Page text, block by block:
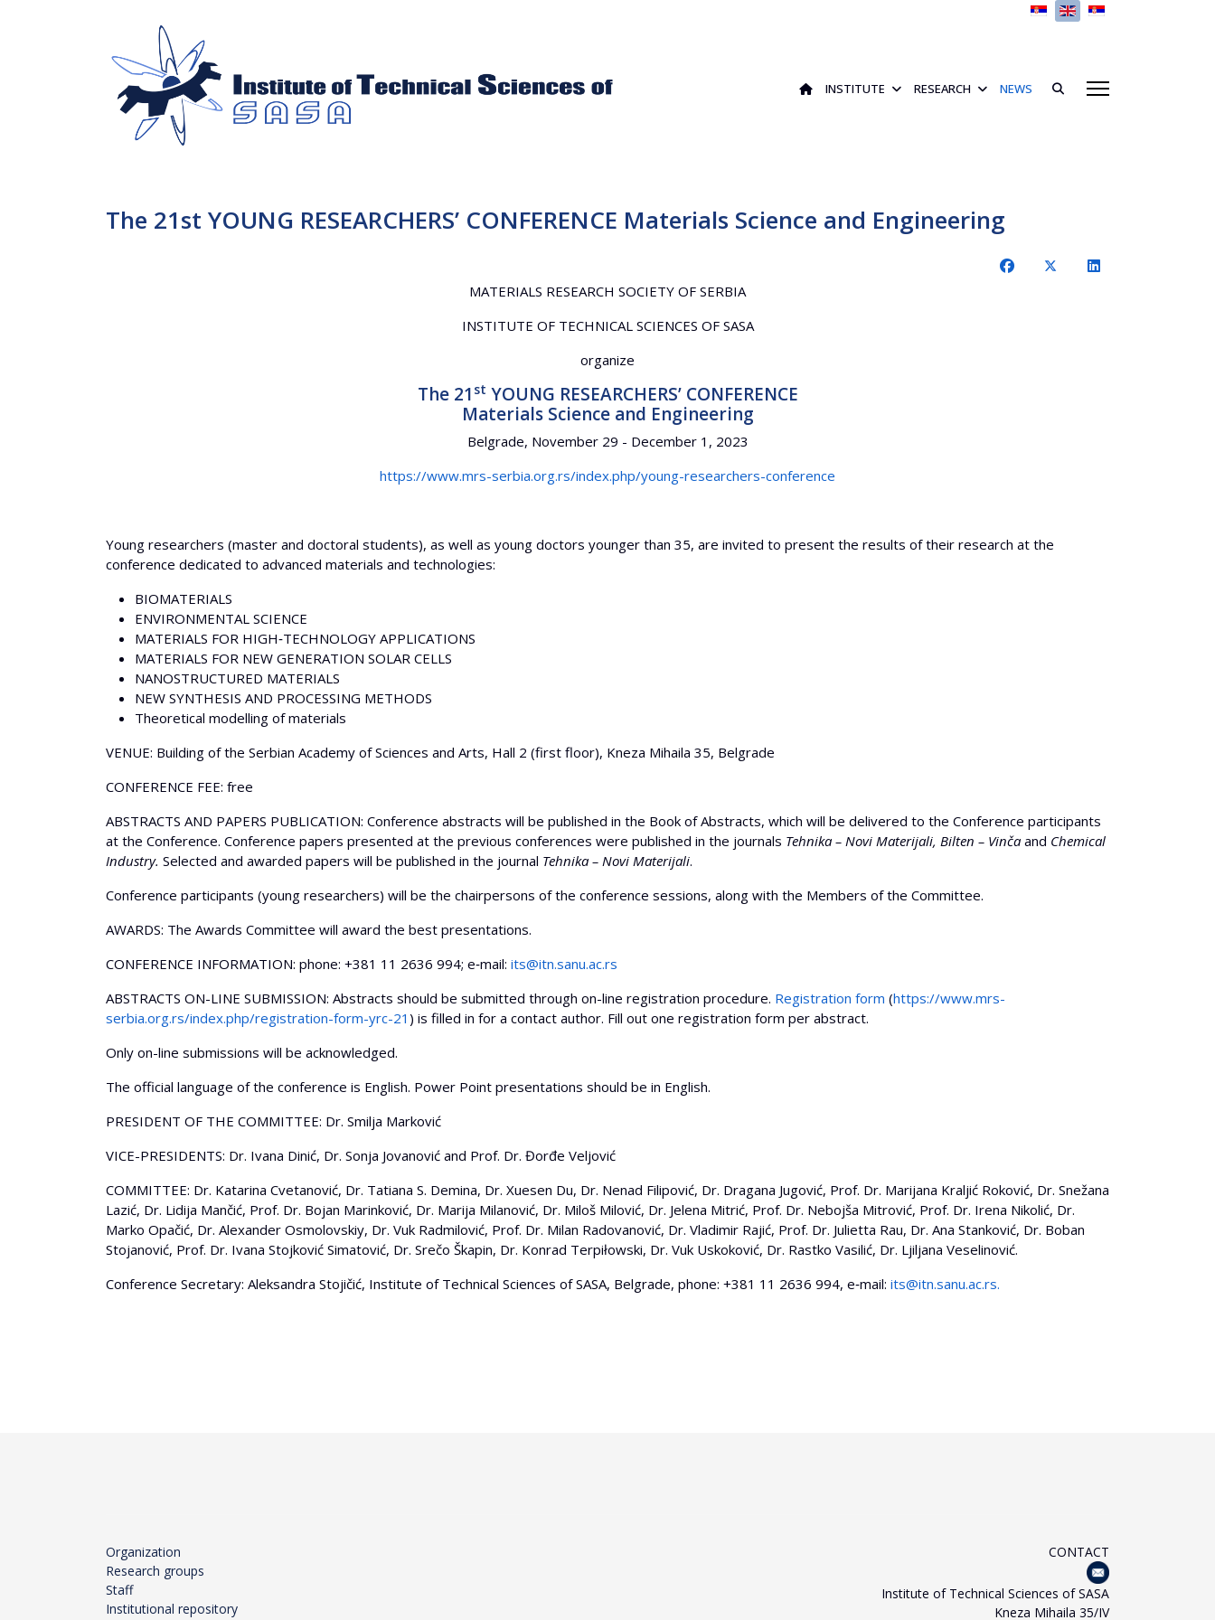
Select your language
INSTITUTE RESEARCH NEWS
The 21st YOUNG RESEARCHERS’ CONFERENCE Materials Science and Engineering
MATERIALS RESEARCH SOCIETY OF SERBIA
INSTITUTE OF TECHNICAL SCIENCES OF SASA
organize
The 21 st YOUNG RESEARCHERS’ CONFERENCE
Materials Science and Engineering
Belgrade, November 29 - December 1, 2023
https://www.mrs-serbia.org.rs/index.php/young-researchers-conference
Young researchers (master and doctoral students), as well as young doctors younger than 35, are invited to present the results of their research at the
conference dedicated to advanced materials and technologies:
BIOMATERIALS
ENVIRONMENTAL SCIENCE
MATERIALS FOR HIGH‐TECHNOLOGY APPLICATIONS
MATERIALS FOR NEW GENERATION SOLAR CELLS
NANOSTRUCTURED MATERIALS
NEW SYNTHESIS AND PROCESSING METHODS
Theoretical modelling of materials
VENUE: Building of the Serbian Academy of Sciences and Arts, Hall 2 (first floor), Kneza Mihaila 35, Belgrade
CONFERENCE FEE: free
ABSTRACTS AND PAPERS PUBLICATION: Conference abstracts will be published in the Book of Abstracts, which will be delivered to the Conference participants
at the Conference. Conference papers presented at the previous conferences were published in the journals Tehnika – Novi Materijali, Bilten – Vinča and Chemical
Industry. Selected and awarded papers will be published in the journal Tehnika – Novi Materijali.
Conference participants (young researchers) will be the chairpersons of the conference sessions, along with the Members of the Committee.
AWARDS: The Awards Committee will award the best presentations.
CONFERENCE INFORMATION: phone: +381 11 2636 994; e‐mail: its@itn.sanu.ac.rs
ABSTRACTS ON-LINE SUBMISSION: Abstracts should be submitted through on-line registration procedure. Registration form (https://www.mrs-
serbia.org.rs/index.php/registration-form-yrc-21 ) is filled in for a contact author. Fill out one registration form per abstract.
Only on-line submissions will be acknowledged.
The official language of the conference is English. Power Point presentations should be in English.
PRESIDENT OF THE COMMITTEE: Dr. Smilja Marković
VICE-PRESIDENTS: Dr. Ivana Dinić, Dr. Sonja Jovanović and Prof. Dr. Đorđe Veljović
COMMITTEE: Dr. Katarina Cvetanović, Dr. Tatiana S. Demina, Dr. Xuesen Du, Dr. Nenad Filipović, Dr. Dragana Jugović, Prof. Dr. Marijana Kraljić Roković, Dr. Snežana
Lazić, Dr. Lidija Mančić, Prof. Dr. Bojan Marinković, Dr. Marija Milanović, Dr. Miloš Milović, Dr. Jelena Mitrić, Prof. Dr. Nebojša Mitrović, Prof. Dr. Irena Nikolić, Dr.
Marko Opačić, Dr. Alexander Osmolovskiy, Dr. Vuk Radmilović, Prof. Dr. Milan Radovanović, Dr. Vladimir Rajić, Prof. Dr. Julietta Rau, Dr. Ana Stanković, Dr. Boban
Stojanović, Prof. Dr. Ivana Stojković Simatović, Dr. Srečo Škapin, Dr. Konrad Terpiłowski, Dr. Vuk Uskoković, Dr. Rastko Vasilić, Dr. Ljiljana Veselinović.
Conference Secretary: Aleksandra Stojičić, Institute of Technical Sciences of SASA, Belgrade, phone: +381 11 2636 994, e‐mail: its@itn.sanu.ac.rs.
Organization
Research groups
Staff
Institutional repository
CONTACT
Institute of Technical Sciences of SASA
Kneza Mihaila 35/IV